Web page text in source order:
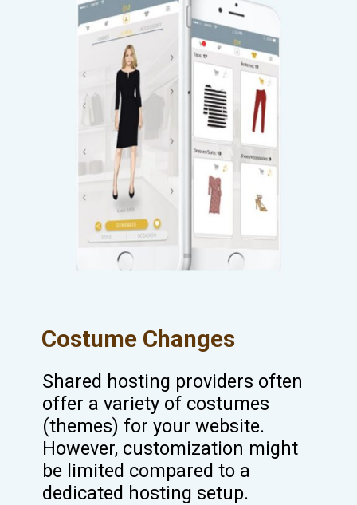
Costume Changes
Shared hosting providers often
offer a variety of costumes
(themes) for your website.
However, customization might
be limited compared to a
dedicated hosting setup.